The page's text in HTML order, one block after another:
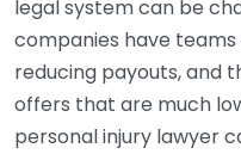
legal system can be
companies have
reducing payouts, and
offers that are much
personal injury lawyer